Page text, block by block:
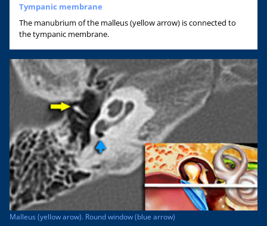
Tympanic membrane
The manubrium of the malleus (yellow arrow) is connected to
the tympanic membrane.
Malleus (yellow arow). Round window (blue arrow)